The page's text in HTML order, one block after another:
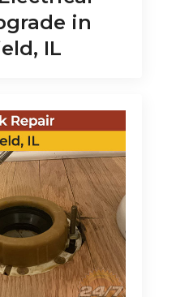
in
IL